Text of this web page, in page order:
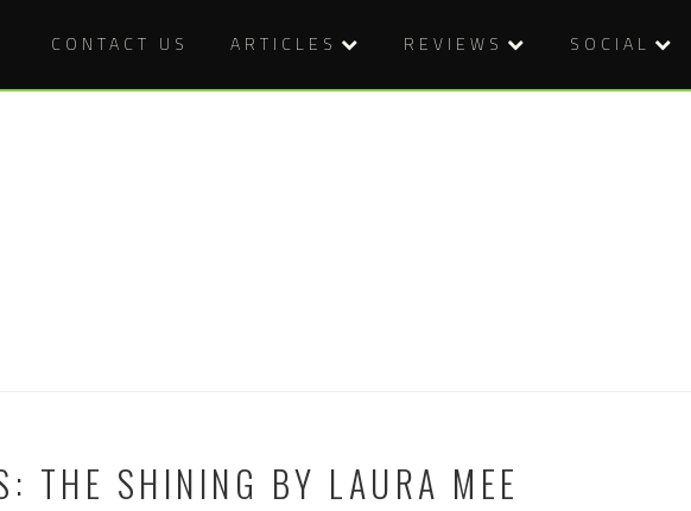
CONTACT US ARTICLES REVIEWS SOCIAL
THE SHINING BY LAURA MEE